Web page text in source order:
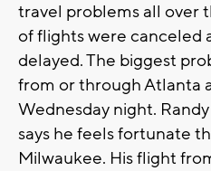
travel problems all over
of flights were canceled
delayed. The biggest
from or through Atlanta
Wednesday night.
says he feels fortunate
Milwaukee. His flight